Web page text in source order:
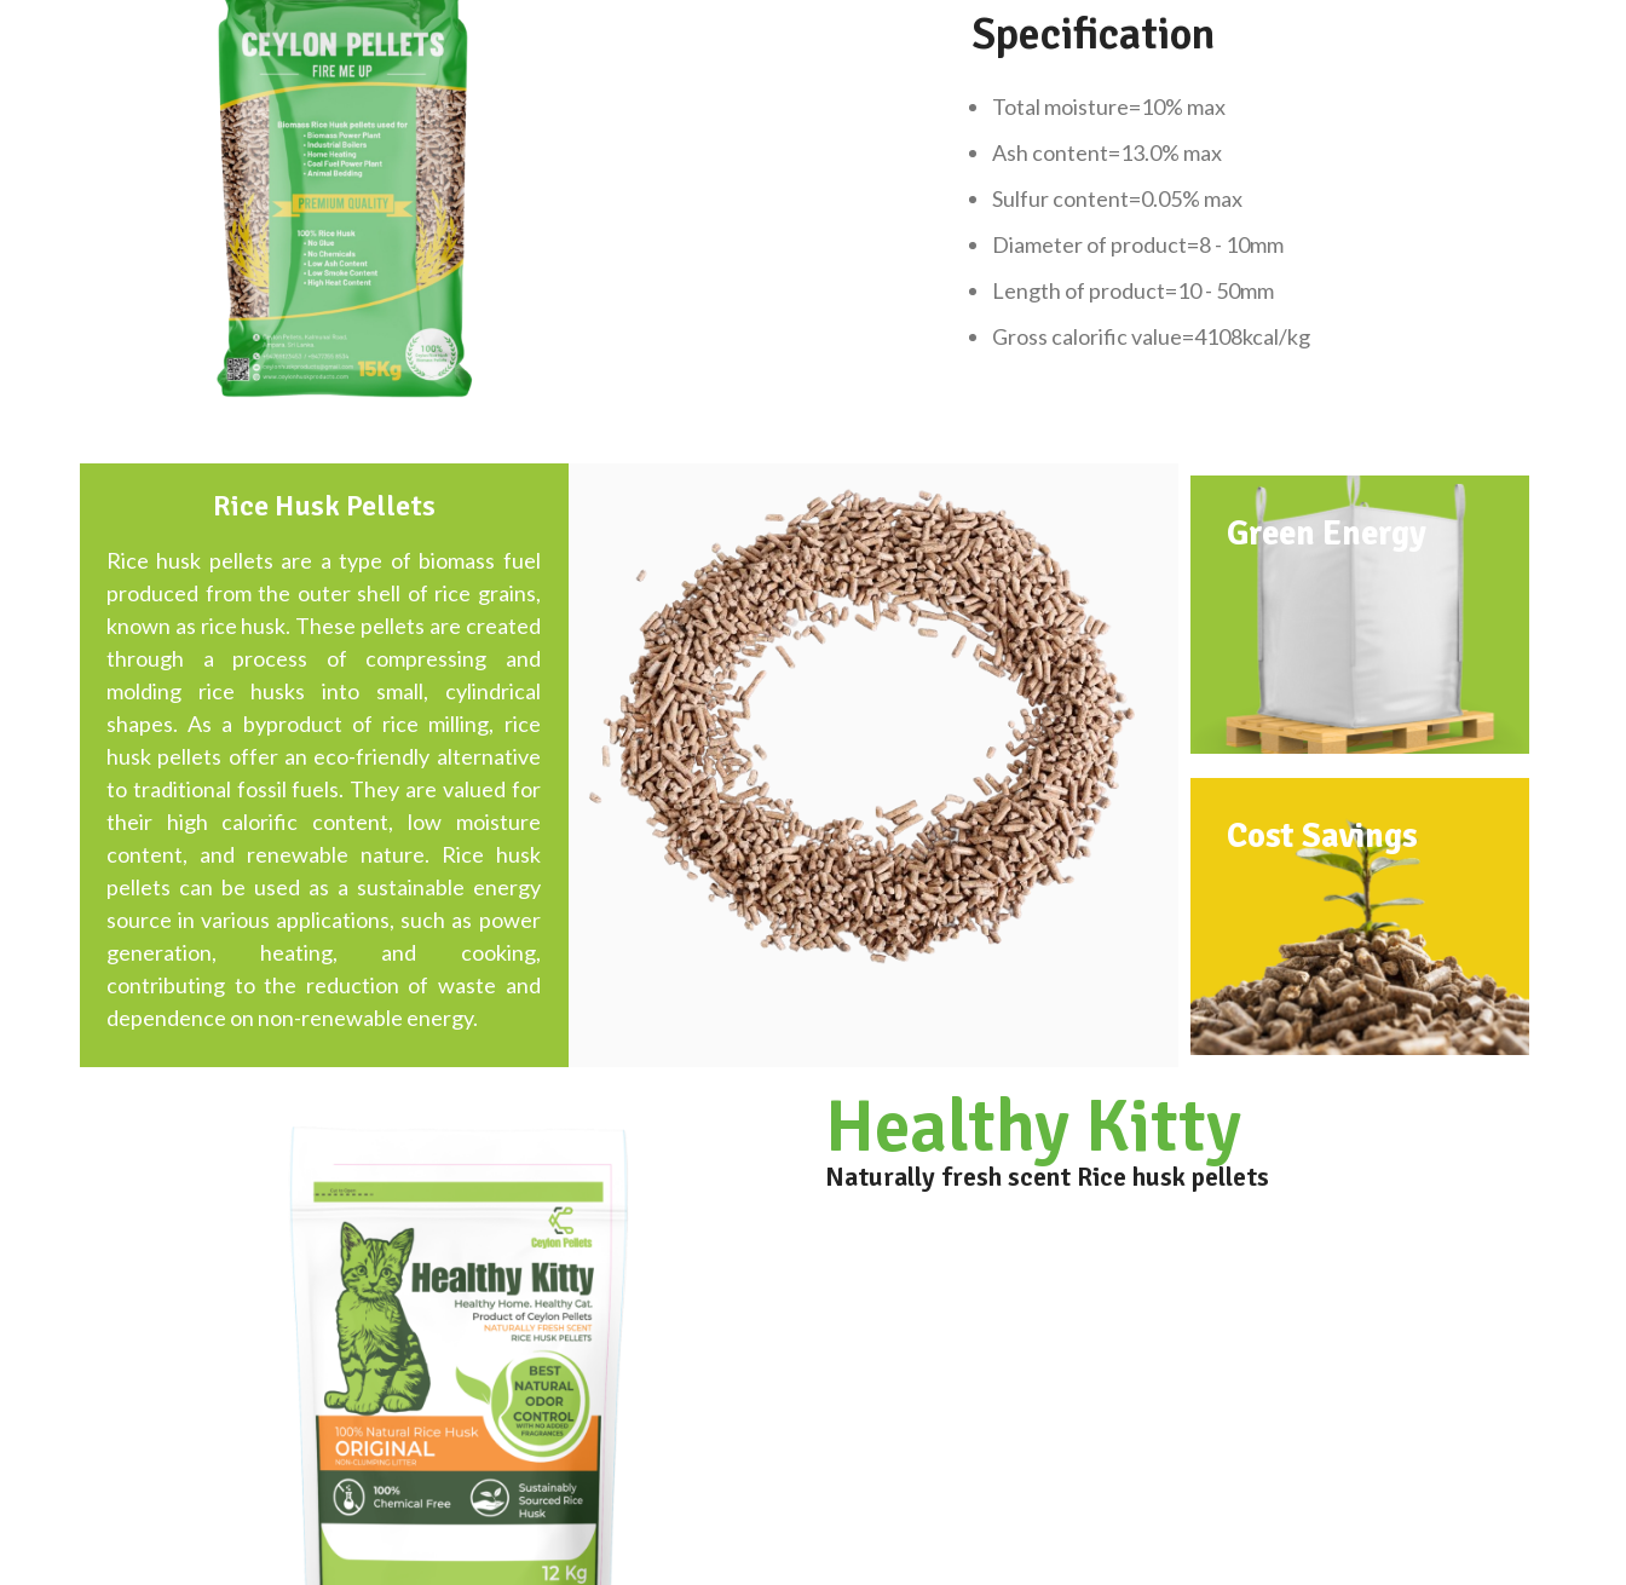
Specification
Total moisture=10% max
Ash content=13.0% max
Sulfur content=0.05% max
Diameter of product=8 - 10mm
Length of product=10 - 50mm
Gross calorific value=4108kcal/kg
Rice Husk Pellets
Rice husk pellets are a type of biomass fuel
produced from the outer shell of rice grains,
known as rice husk. These pellets are created
through a process of compressing and
molding rice husks into small, cylindrical
shapes. As a byproduct of rice milling, rice
husk pellets offer an eco-friendly alternative
to traditional fossil fuels. They are valued for
their high calorific content, low moisture
content, and renewable nature. Rice husk
pellets can be used as a sustainable energy
source in various applications, such as power
generation, heating, and cooking,
contributing to the reduction of waste and
dependence on non-renewable energy.
Green Energy
Cost Savings
Healthy Kitty
Naturally fresh scent Rice husk pellets